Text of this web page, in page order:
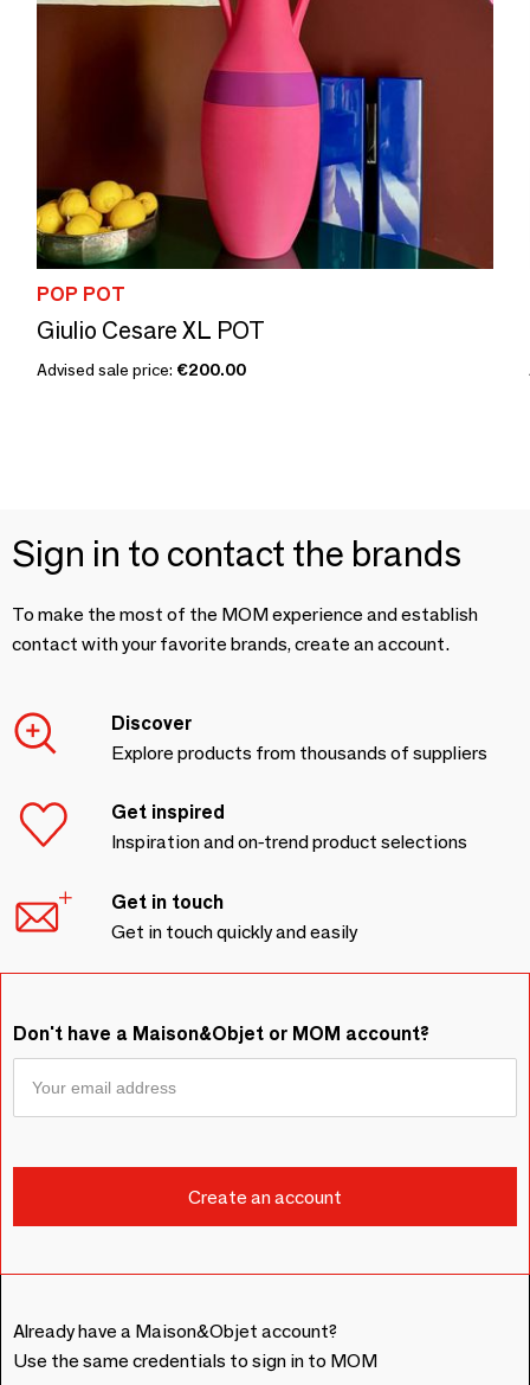
POP POT
Giulio Cesare XL POT
Advised sale price: €200.00
Sign in to contact the brands
To make the most of the MOM experience and establish
contact with your favorite brands, create an account.
Discover
Explore products from thousands of suppliers
Get inspired
Inspiration and on-trend product selections
Get in touch
Get in touch quickly and easily
Don't have a Maison&Objet or MOM account?
Already have a Maison&Objet account?
Use the same credentials to sign in to MOM